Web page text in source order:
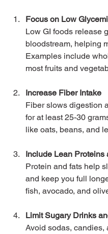
Focus on Low
Low GI foods release
bloodstream, helping
Examples include
most fruits and
Increase Fiber Intake
Fiber slows digestion
for at least 25-30
like oats, beans, and
Include Lean Proteins
Protein and fats help
and keep you full
fish, avocado, and
Limit Sugary Drinks
Avoid sodas, candies,